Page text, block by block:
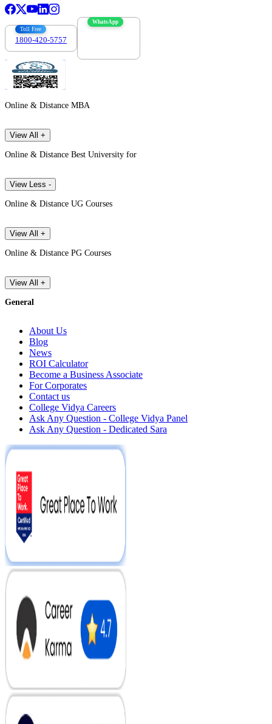
Toll Free
1800-420-5757
WhatsApp
Online & Distance MBA
View All +
Online & Distance Best University for
View Less -
Online & Distance UG Courses
View All +
Online & Distance PG Courses
View All +
General
About Us
Blog
News
ROI Calculator
Become a Business Associate
For Corporates
Contact us
College Vidya Careers
Ask Any Question - College Vidya Panel
Ask Any Question - Dedicated Sara